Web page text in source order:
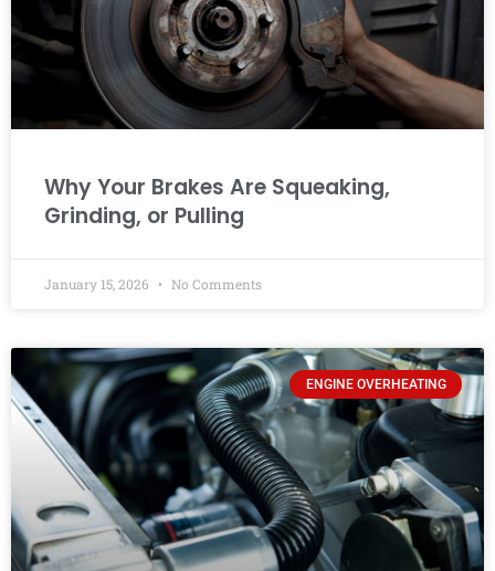
Why Your Brakes Are Squeaking,
Grinding, or Pulling
January 15, 2026 No Comments
ENGINE OVERHEATING